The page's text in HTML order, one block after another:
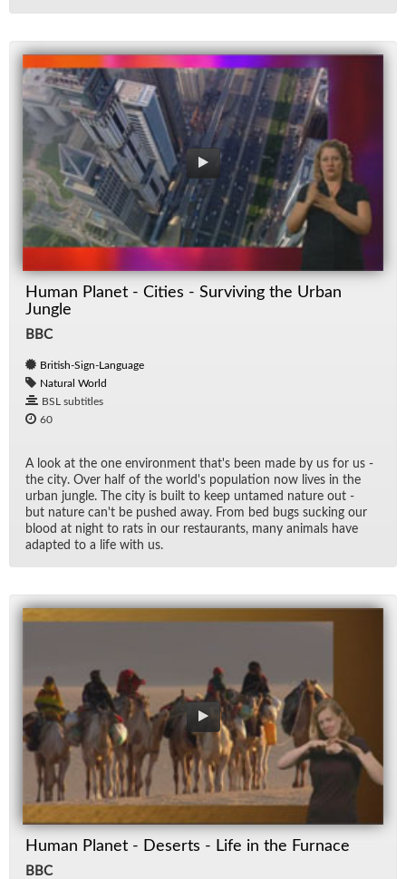
Human Planet - Cities - Surviving the Urban
Jungle
BBC
British-Sign-Language
Natural World
BSL subtitles
60
A look at the one en­vi­ron­ment that's been made by us for us -
the city. Over half of the world's pop­u­la­tion now lives in the
ur­ban jun­gle. The city is built to keep un­tamed na­ture out -
but na­ture can't be pushed away. From bed bugs suck­ing our
blood at night to rats in our restau­rants, many an­i­mals have
adapted to a life with us.
Human Planet - Deserts - Life in the Furnace
BBC